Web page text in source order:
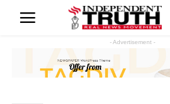
- Advertisement -